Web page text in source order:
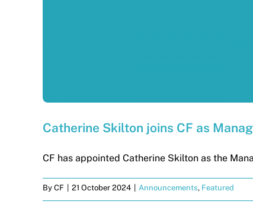
Catherine Skilton joins CF as
CF has appointed Catherine Skilton as the
By CF 21 October 2024 Announcements, Featured